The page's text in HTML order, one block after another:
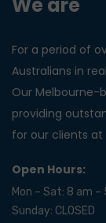
For a period of
Australians in
Our Melbourne-
providing
for our clients at
Open Hours:
Mon – Sat: 8 am –
Sunday: CLOSED